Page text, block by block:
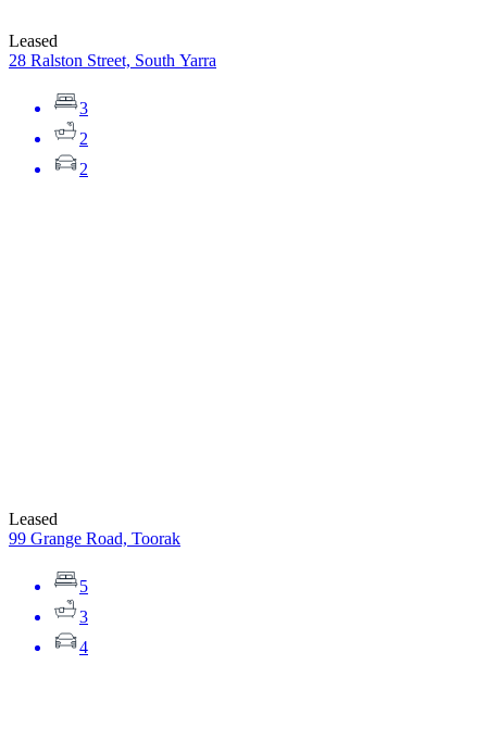
Leased
28 Ralston Street, South Yarra
3
2
2
Leased
99 Grange Road, Toorak
5
3
4